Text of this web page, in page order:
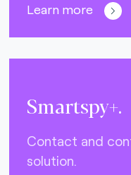
Learn more
Smartspy+.
Contact and
solution.